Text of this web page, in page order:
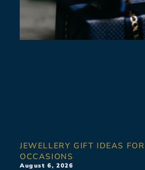
JEWELLERY GIFT IDEAS
OCCASIONS
August 6, 2026